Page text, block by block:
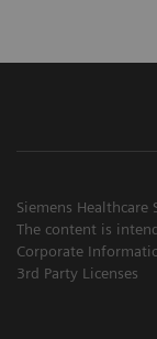
Siemens
The content is
Corporate
3rd Party Licenses